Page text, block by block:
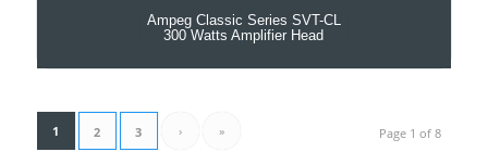
Ampeg Classic Series SVT-CL
300 Watts Amplifier Head
Page 1 of 8
1 2 3 › »